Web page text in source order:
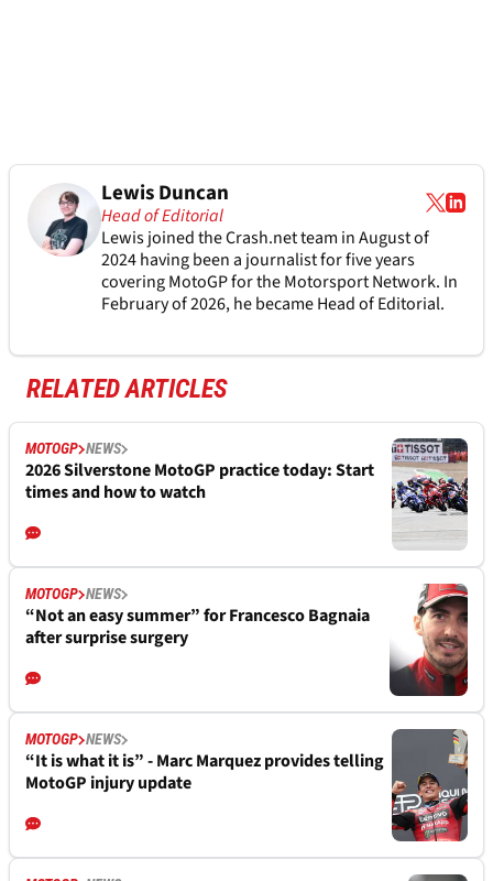
Lewis Duncan
Head of Editorial
Lewis joined the Crash.net team in August of
2024 having been a journalist for five years
covering MotoGP for the Motorsport Network. In
February of 2026, he became Head of Editorial.
RELATED ARTICLES
MOTOGP NEWS
2026 Silverstone MotoGP practice today: Start
times and how to watch
MOTOGP NEWS
“Not an easy summer” for Francesco Bagnaia
after surprise surgery
MOTOGP NEWS
“It is what it is” - Marc Marquez provides telling
MotoGP injury update